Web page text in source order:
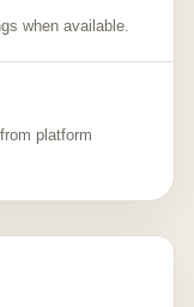
when available.
platform